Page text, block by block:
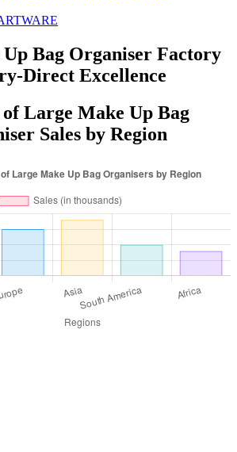
Bag Organiser Factory
Direct Excellence
Large Make Up Bag
Sales by Region